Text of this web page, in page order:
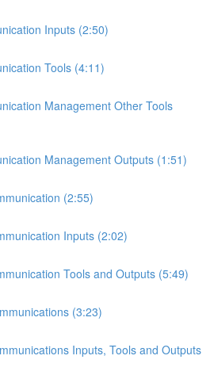
Inputs (2:50)
Tools (4:11)
Management Other Tools
Management Outputs (1:51)
(2:55)
Inputs (2:02)
Tools and Outputs (5:49)
(3:23)
Inputs, Tools and Outputs